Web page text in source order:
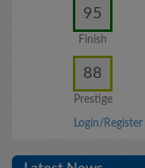
95
Finish
88
Prestige
Login/Register